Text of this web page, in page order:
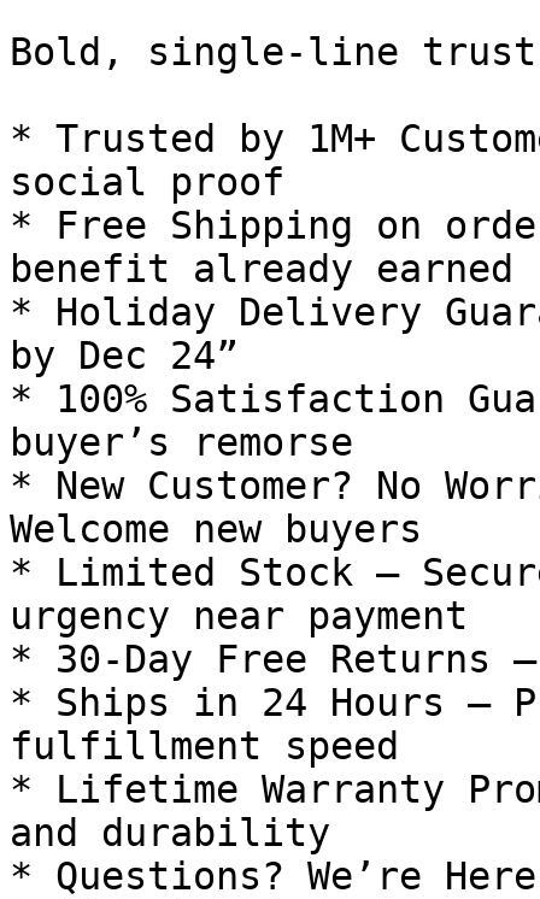
Bold, single-line trust
* Trusted by 1M+
social proof
* Free Shipping on
benefit already earned
* Holiday Delivery
by Dec 24”
* 100% Satisfaction
buyer’s remorse
* New Customer? No
Welcome new buyers
* Limited Stock —
urgency near payment
* 30-Day Free Returns
* Ships in 24 Hours —
fulfillment speed
* Lifetime Warranty
and durability
* Questions? We’re